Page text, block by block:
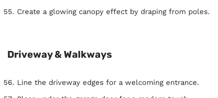
Create a glowing canopy effect by draping from poles.
Driveway & Walkways
Line the driveway edges for a welcoming entrance.